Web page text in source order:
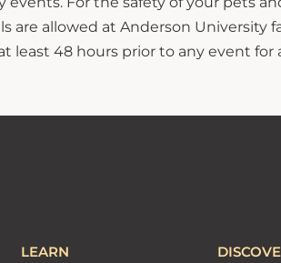
allowed at Anderson University
least 48 hours prior to any event
LEARN